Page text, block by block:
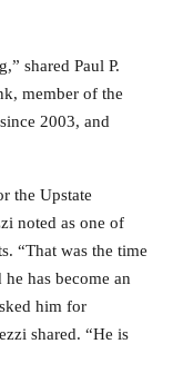
shared Paul P.
member of the
2003, and
the Upstate
noted as one of
“That was the time
has become an
him for
shared. “He is